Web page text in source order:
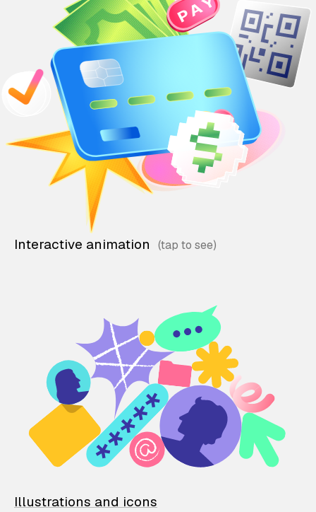
Interactive animation
Illustrations and icons